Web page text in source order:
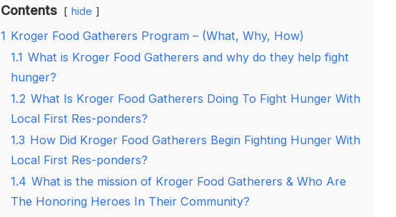
Contents
hide
1 Kroger Food Gatherers Program – (What, Why, How)
1.1 What is Kroger Food Gatherers and why do they help fight
hunger?
1.2 What Is Kroger Food Gatherers Doing To Fight Hunger With
Local First Res-ponders?
1.3 How Did Kroger Food Gatherers Begin Fighting Hunger With
Local First Res-ponders?
1.4 What is the mission of Kroger Food Gatherers & Who Are
The Honoring Heroes In Their Community?